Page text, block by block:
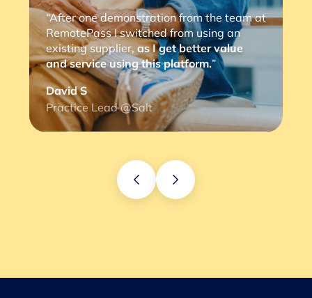
“After one demonstration from the team at
RemotePass I switched from using an
existing supplier,as I get better value
and service using this platform.”
David S
Practice Lead @Salt